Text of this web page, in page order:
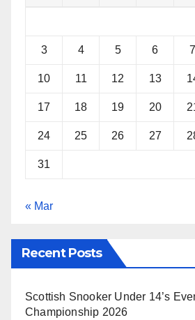
3 4 5 6 7
10 11 12 13
17 18 19 20
24 25 26 27
31
« Mar
Recent Posts
Scottish Snooker Under 14’s
Championship 2026